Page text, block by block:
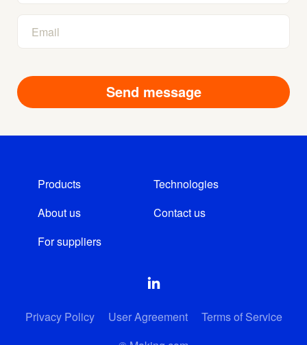
Products
Technologies
About us
Contact us
For suppliers
Privacy Policy User Agreement
Terms of Service